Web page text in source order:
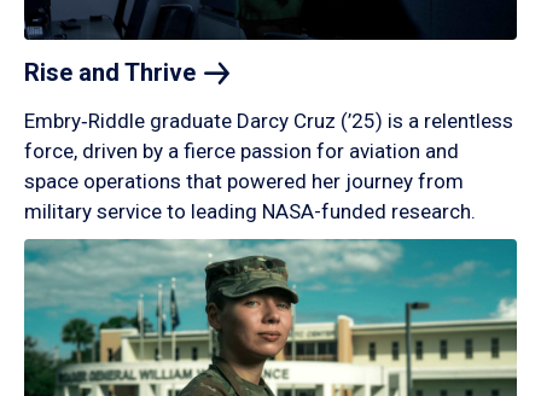
Rise and Thrive
Embry‑Riddle graduate Darcy Cruz (’25) is a relentless
force, driven by a fierce passion for aviation and
space operations that powered her journey from
military service to leading NASA-funded research.